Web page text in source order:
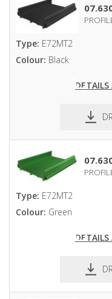
Type: E72MT2
Colour: Black
Type: E72MT2
Colour: Green